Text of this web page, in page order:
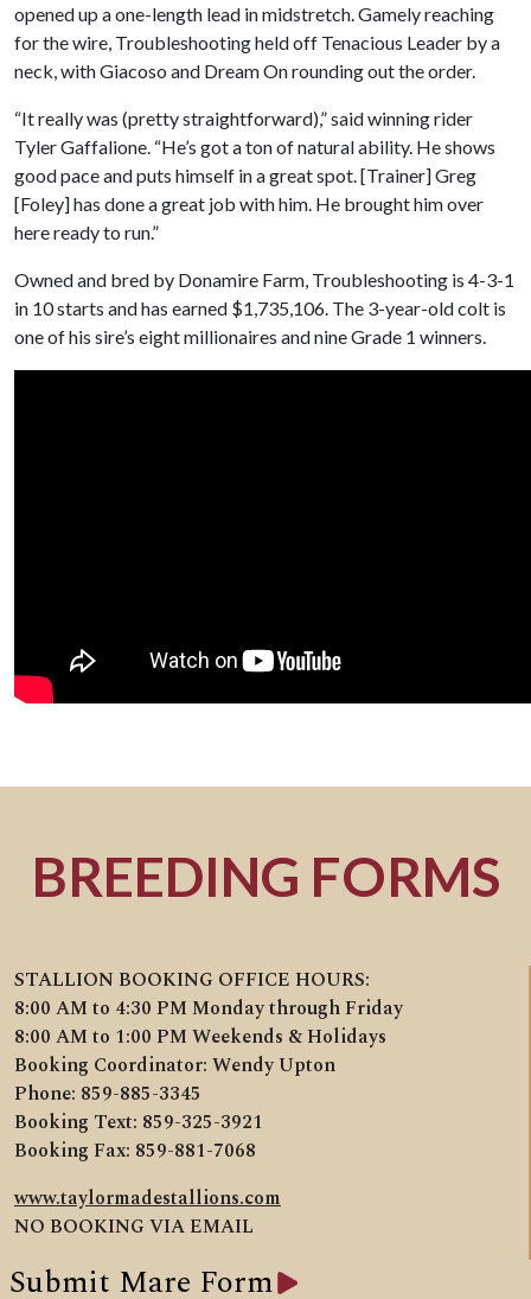
opened up a one-length lead in midstretch. Gamely reaching
for the wire, Troubleshooting held off Tenacious Leader by a
neck, with Giacoso and Dream On rounding out the order.
“It really was (pretty straightforward),” said winning rider
Tyler Gaffalione. “He’s got a ton of natural ability. He shows
good pace and puts himself in a great spot. [Trainer] Greg
[Foley] has done a great job with him. He brought him over
here ready to run.”
Owned and bred by Donamire Farm, Troubleshooting is 4-3-1
in 10 starts and has earned $1,735,106. The 3-year-old colt is
one of his sire’s eight millionaires and nine Grade 1 winners.
BREEDING FORMS
STALLION BOOKING OFFICE HOURS:
8:00 AM to 4:30 PM Monday through Friday
8:00 AM to 1:00 PM Weekends & Holidays
Booking Coordinator: Wendy Upton
Phone: 859-885-3345
Booking Text: 859-325-3921
Booking Fax: 859-881-7068
www.taylormadestallions.com
NO BOOKING VIA EMAIL
Submit Mare Form